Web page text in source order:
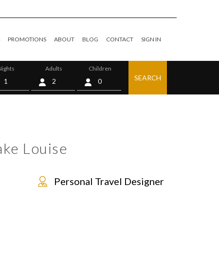
PROMOTIONS ABOUT BLOG CONTACT SIGN IN
Adults Children
0 SEARCH
Louise
Personal Travel Designer